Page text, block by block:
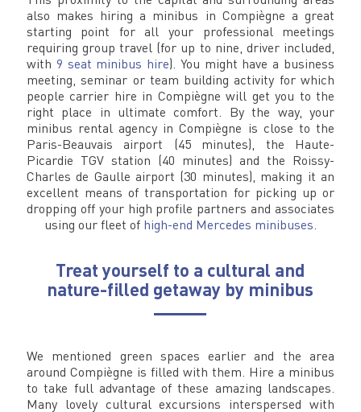
also makes hiring a minibus in Compiègne a great
starting point for all your professional meetings
requiring group travel (for up to nine, driver included,
with 9 seat minibus hire). You might have a business
meeting, seminar or team building activity for which
people carrier hire in Compiègne will get you to the
right place in ultimate comfort. By the way, your
minibus rental agency in Compiègne is close to the
Paris-Beauvais airport (45 minutes), the Haute-
Picardie TGV station (40 minutes) and the Roissy-
Charles de Gaulle airport (30 minutes), making it an
excellent means of transportation for picking up or
dropping off your high profile partners and associates
using our fleet of high-end Mercedes minibuses
Treat yourself to a cultural and
nature-filled getaway by minibus
We mentioned green spaces earlier and the area
around Compiègne is filled with them. Hire a minibus
to take full advantage of these amazing landscapes.
Many lovely cultural excursions interspersed with